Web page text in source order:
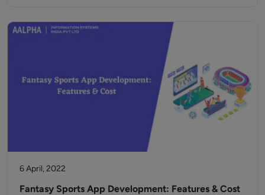
6 April, 2022
Fantasy Sports App Development: Features & Cost